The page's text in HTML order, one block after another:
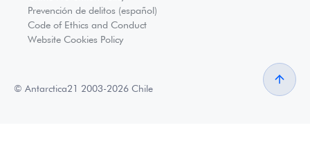
Prevención de delitos (español)
Code of Ethics and Conduct
Website Cookies Policy
© Antarctica21 2003-2026 Chile